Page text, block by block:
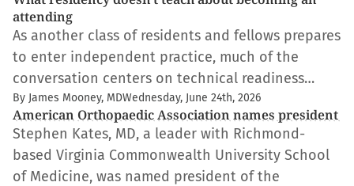
attending
As another class of residents and fellows prepares
to enter independent practice, much of the
conversation centers on technical readiness…
By James Mooney, MDWednesday, June 24th, 2026
American Orthopaedic Association names president
Stephen Kates, MD, a leader with Richmond-
based Virginia Commonwealth University School
of Medicine, was named president of the